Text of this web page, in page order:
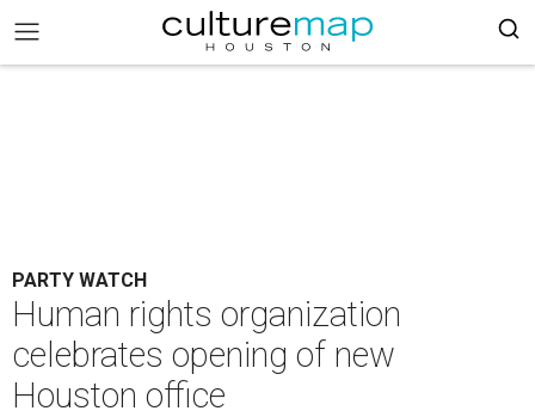
PARTY WATCH
Human rights organization
celebrates opening of new
Houston office